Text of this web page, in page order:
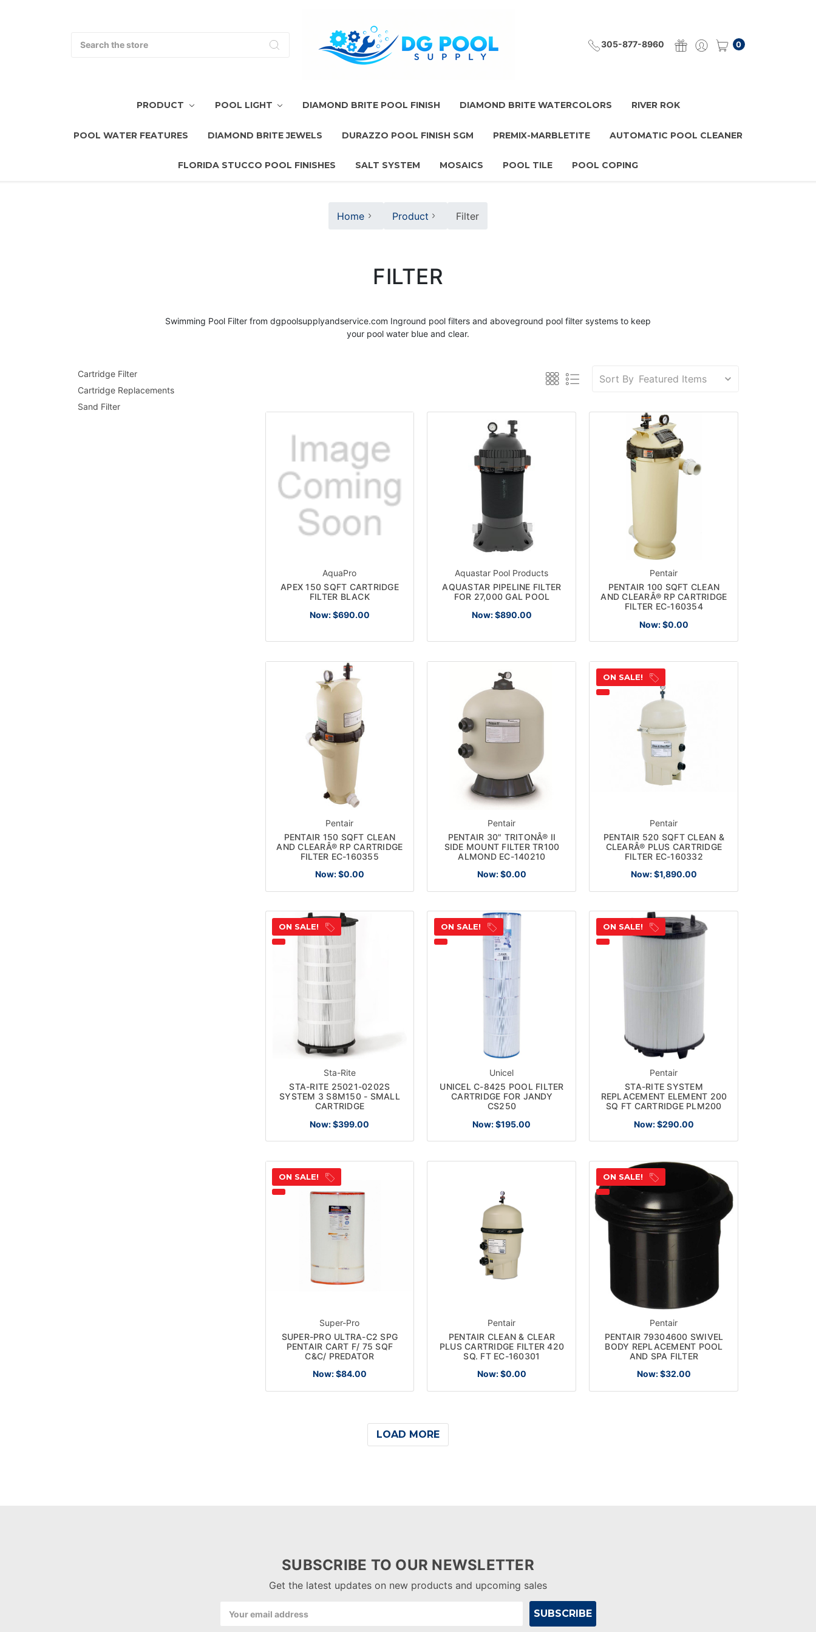
305-877-8960 0
PRODUCT POOL LIGHT DIAMOND BRITE POOL FINISH DIAMOND BRITE WATERCOLORS RIVER ROK
POOL WATER FEATURES DIAMOND BRITE JEWELS DURAZZO POOL FINISH SGM PREMIX-MARBLETITE AUTOMATIC POOL CLEANER
FLORIDA STUCCO POOL FINISHES SALT SYSTEM MOSAICS POOL TILE POOL COPING
Home Product Filter
FILTER
Swimming Pool Filter from dgpoolsupplyandservice.com Inground pool filters and aboveground pool filter systems to keep
your pool water blue and clear.
Cartridge Filter
Cartridge Replacements
Sand Filter
Sort By
AquaPro
APEX 150 SQFT CARTRIDGE
FILTER BLACK
Now:$690.00
Aquastar Pool Products
AQUASTAR PIPELINE FILTER
FOR 27,000 GAL POOL
Now:$890.00
Pentair
PENTAIR 100 SQFT CLEAN
AND CLEARÂ® RP CARTRIDGE
FILTER EC-160354
Now:$0.00
Pentair
PENTAIR 150 SQFT CLEAN
AND CLEARÂ® RP CARTRIDGE
FILTER EC-160355
Now:$0.00
Pentair
PENTAIR 30" TRITONÂ® II
SIDE MOUNT FILTER TR100
ALMOND EC-140210
Now:$0.00
ON SALE!
Pentair
PENTAIR 520 SQFT CLEAN &
CLEARÂ® PLUS CARTRIDGE
FILTER EC-160332
Now:$1,890.00
ON SALE!
Sta-Rite
STA-RITE 25021-0202S
SYSTEM 3 S8M150 - SMALL
CARTRIDGE
Now: $399.00
ON SALE!
Unicel
UNICEL C-8425 POOL FILTER
CARTRIDGE FOR JANDY
CS250
Now: $195.00
ON SALE!
Pentair
STA-RITE SYSTEM
REPLACEMENT ELEMENT 200
SQ FT CARTRIDGE PLM200
Now:$290.00
ON SALE!
Super-Pro
SUPER-PRO ULTRA-C2 SPG
PENTAIR CART F/ 75 SQF
C&C/ PREDATOR
Now:$84.00
Pentair
PENTAIR CLEAN & CLEAR
PLUS CARTRIDGE FILTER 420
SQ. FT EC-160301
Now:$0.00
ON SALE!
Pentair
PENTAIR 79304600 SWIVEL
BODY REPLACEMENT POOL
AND SPA FILTER
Now:$32.00
LOAD MORE
SUBSCRIBE TO OUR NEWSLETTER
Get the latest updates on new products and upcoming sales
Address